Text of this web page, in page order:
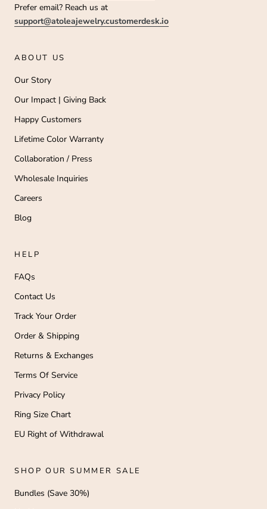
Prefer email? Reach us at
support@atoleajewelry.customerdesk.io
ABOUT US
Our Story
Our Impact | Giving Back
Happy Customers
Lifetime Color Warranty
Collaboration / Press
Wholesale Inquiries
Careers
Blog
HELP
FAQs
Contact Us
Track Your Order
Order & Shipping
Returns & Exchanges
Terms Of Service
Privacy Policy
Ring Size Chart
EU Right of Withdrawal
SHOP OUR SUMMER SALE
Bundles (Save 30%)